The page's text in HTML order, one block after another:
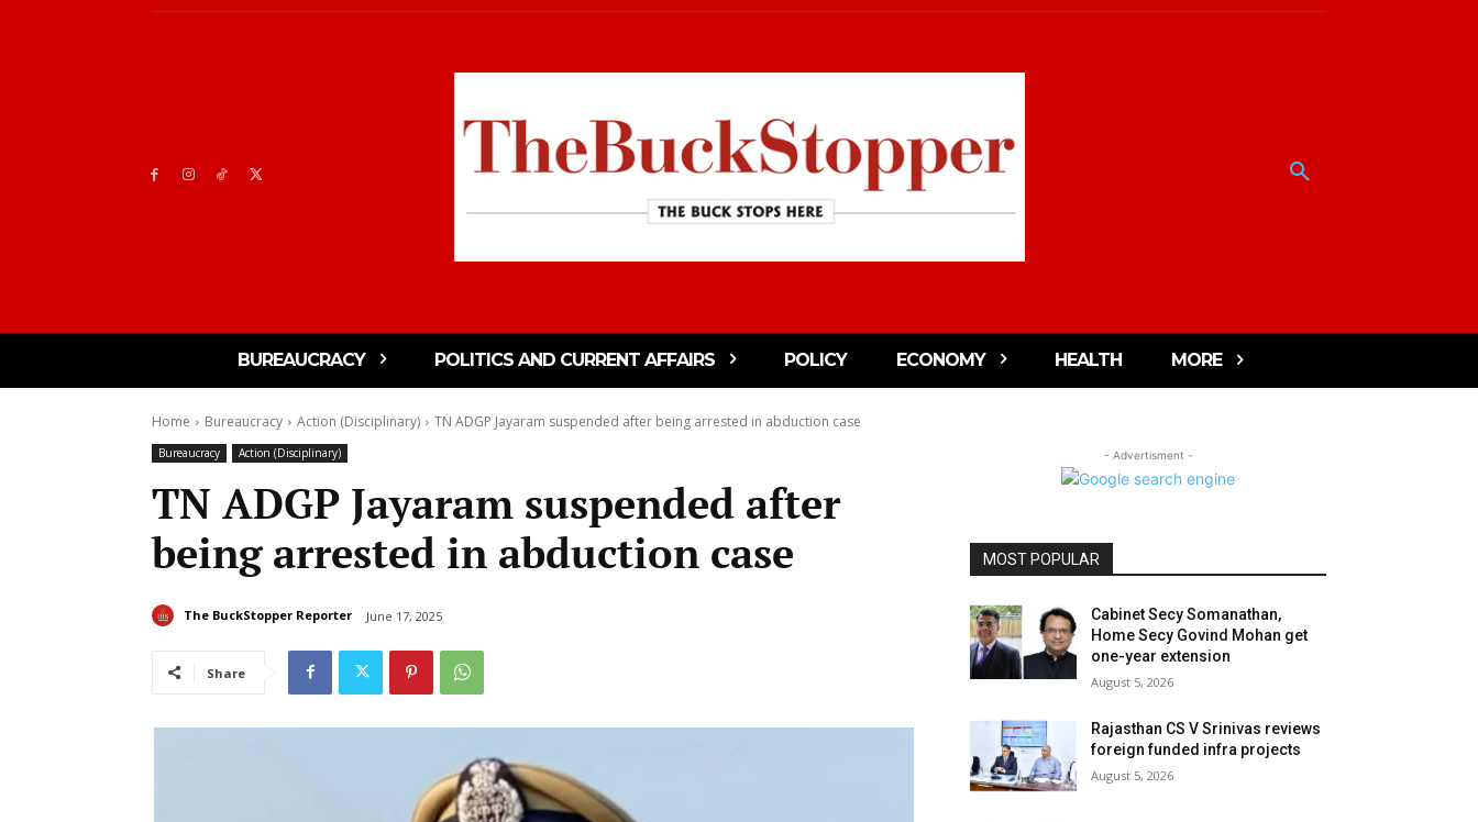
BUREAUCRACY POLITICS AND CURRENT AFFAIRS POLICY ECONOMY HEALTH MORE
Home Bureaucracy Action (Disciplinary) TN ADGP Jayaram suspended after being arrested in abduction case
Bureaucracy Action (Disciplinary)
TN ADGP Jayaram suspended after
being arrested in abduction case
The BuckStopper Reporter June 17, 2025
Share
- Advertisment -
MOST POPULAR
Cabinet Secy Somanathan,
Home Secy Govind Mohan get
one-year extension
August 5, 2026
Rajasthan CS V Srinivas reviews
foreign funded infra projects
August 5, 2026